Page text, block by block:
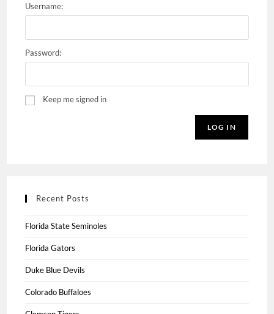
Username:
Password:
Keep me signed in
LOG IN
Recent Posts
Florida State Seminoles
Florida Gators
Duke Blue Devils
Colorado Buffaloes